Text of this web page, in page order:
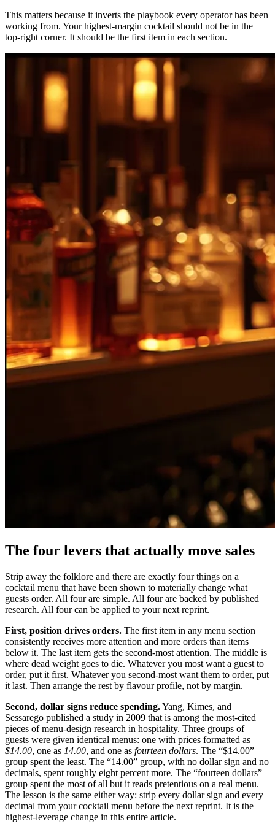
This matters because it inverts the playbook every operator has been
working from. Your highest-margin cocktail should not be in the
top-right corner. It should be the first item in each section.
The four levers that actually move sales
Strip away the folklore and there are exactly four things on a
cocktail menu that have been shown to materially change what
guests order. All four are simple. All four are backed by published
research. All four can be applied to your next reprint.
First, position drives orders. The first item in any menu section
consistently receives more attention and more orders than items
below it. The last item gets the second-most attention. The middle is
where dead weight goes to die. Whatever you most want a guest to
order, put it first. Whatever you second-most want them to order, put
it last. Then arrange the rest by flavour profile, not by margin.
Second, dollar signs reduce spending.Yang, Kimes, and
Sessarego published a study in 2009 that is among the most-cited
pieces of menu-design research in hospitality. Three groups of
guests were given identical menus: one with prices formatted as
$14.00, one as 14.00, and one as fourteen dollars. The “$14.00”
group spent the least. The “14.00” group, with no dollar sign and no
decimals, spent roughly eight percent more. The “fourteen dollars”
group spent the most of all but it reads pretentious on a real menu.
The lesson is the same either way: strip every dollar sign and every
decimal from your cocktail menu before the next reprint. It is the
highest-leverage change in this entire article.